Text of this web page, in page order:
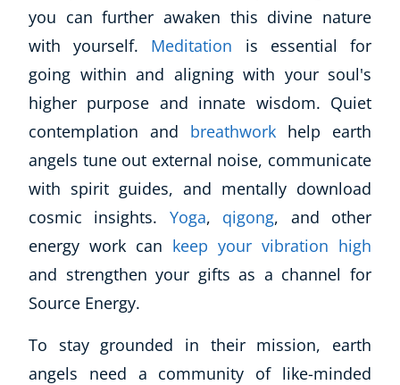
you can further awaken this divine nature
with yourself. Meditation is essential for
going within and aligning with your soul's
higher purpose and innate wisdom. Quiet
contemplation and breathwork help earth
angels tune out external noise, communicate
with spirit guides, and mentally download
cosmic insights. Yoga, qigong, and other
energy work can keep your vibration high
and strengthen your gifts as a channel for
Source Energy.
To stay grounded in their mission, earth
angels need a community of like-minded